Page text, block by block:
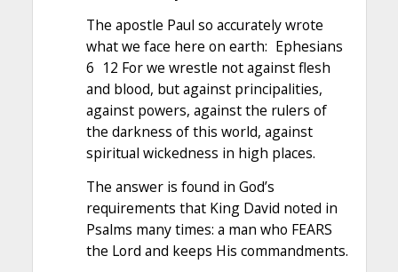
The apostle Paul so accurately wrote
what we face here on earth: Ephesians
6 12 For we wrestle not against flesh
and blood, but against principalities,
against powers, against the rulers of
the darkness of this world, against
spiritual wickedness in high places.
The answer is found in God’s
requirements that King David noted in
Psalms many times: a man who FEARS
the Lord and keeps His commandments.